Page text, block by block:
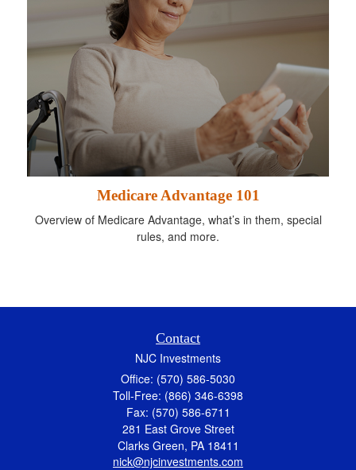
Medicare Advantage 101
Overview of Medicare Advantage, what’s in them, special
rules, and more.
Contact
NJC Investments
Office: (570) 586-5030
Toll-Free: (866) 346-6398
Fax: (570) 586-6711
281 East Grove Street
Clarks Green, PA 18411
nick@njcinvestments.com